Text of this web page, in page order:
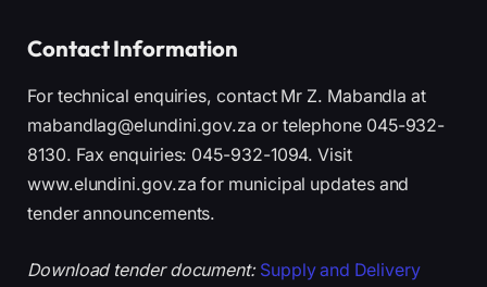
Contact Information
For technical enquiries, contact Mr Z. Mabandla at
mabandlag@elundini.gov.za or telephone 045-932-
8130. Fax enquiries: 045-932-1094. Visit
www.elundini.gov.za for municipal updates and
tender announcements.
Download tender document: Supply and Delivery